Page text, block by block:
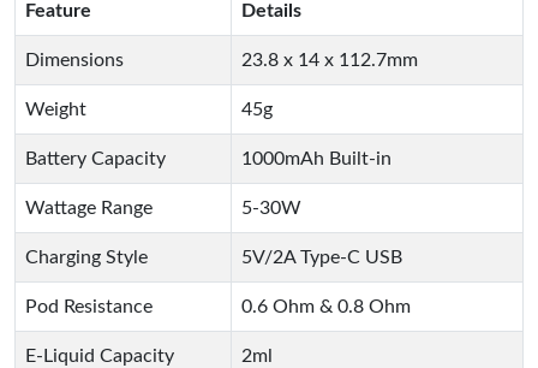
Feature Details
Dimensions 23.8 x 14 x 112.7mm
Weight 45g
Battery Capacity 1000mAh Built-in
Wattage Range 5-30W
Charging Style 5V/2A Type-C USB
Pod Resistance 0.6 Ohm & 0.8 Ohm
E-Liquid Capacity 2ml